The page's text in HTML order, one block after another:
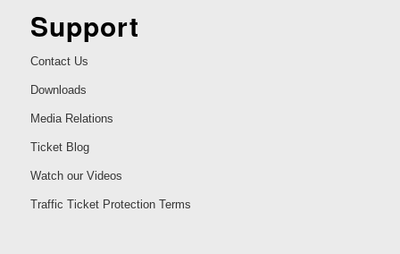
Support
Contact Us
Downloads
Media Relations
Ticket Blog
Watch our Videos
Traffic Ticket Protection Terms